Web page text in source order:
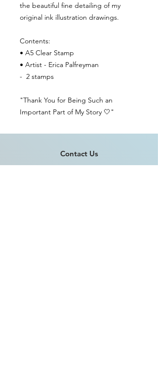
the beautiful fine detailing of my
original ink illustration drawings.
Contents:
• A5 Clear Stamp
• Artist - Erica Palfreyman
- 2 stamps
"Thank You for Being Such an
Important Part of My Story 🤍"
Contact Us